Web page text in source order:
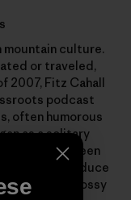
culture.
or traveled,
2007, Fitz Cahall
podcast
often humorous
as a solitary
between
to produce
in the glossy